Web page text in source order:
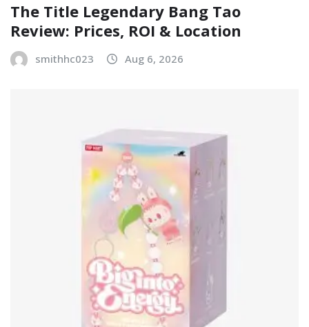
The Title Legendary Bang Tao
Review: Prices, ROI & Location
smithhc023 Aug 6, 2026